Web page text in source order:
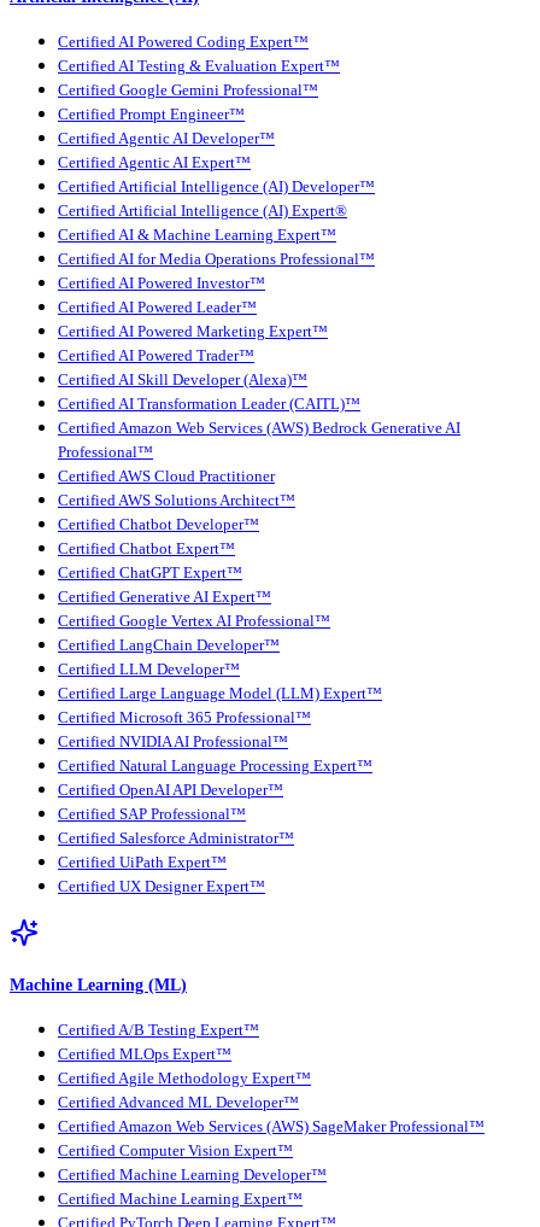
Certified AI Powered Coding Expert™
Certified AI Testing & Evaluation Expert™
Certified Google Gemini Professional™
Certified Prompt Engineer™
Certified Agentic AI Developer™
Certified Agentic AI Expert™
Certified Artificial Intelligence (AI) Developer™
Certified Artificial Intelligence (AI) Expert®
Certified AI & Machine Learning Expert™
Certified AI for Media Operations Professional™
Certified AI Powered Investor™
Certified AI Powered Leader™
Certified AI Powered Marketing Expert™
Certified AI Powered Trader™
Certified AI Skill Developer (Alexa)™
Certified AI Transformation Leader (CAITL)™
Certified Amazon Web Services (AWS) Bedrock Generative AI
Professional™
Certified AWS Cloud Practitioner
Certified AWS Solutions Architect™
Certified Chatbot Developer™
Certified Chatbot Expert™
Certified ChatGPT Expert™
Certified Generative AI Expert™
Certified Google Vertex AI Professional™
Certified LangChain Developer™
Certified LLM Developer™
Certified Large Language Model (LLM) Expert™
Certified Microsoft 365 Professional™
Certified NVIDIA AI Professional™
Certified Natural Language Processing Expert™
Certified OpenAI API Developer™
Certified SAP Professional™
Certified Salesforce Administrator™
Certified UiPath Expert™
Certified UX Designer Expert™
Machine Learning (ML)
Certified A/B Testing Expert™
Certified MLOps Expert™
Certified Agile Methodology Expert™
Certified Advanced ML Developer™
Certified Amazon Web Services (AWS) SageMaker Professional™
Certified Computer Vision Expert™
Certified Machine Learning Developer™
Certified Machine Learning Expert™
Certified PyTorch Deep Learning Expert™